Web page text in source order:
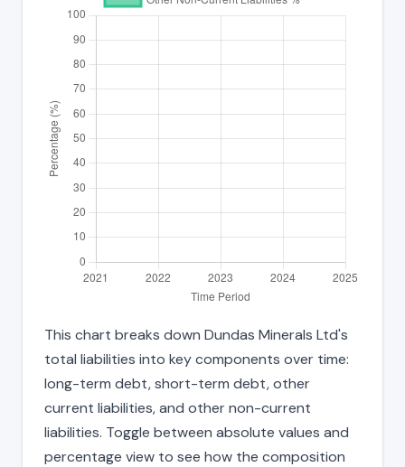
This chart breaks down Dundas Minerals Ltd's
total liabilities into key components over time:
long-term debt, short-term debt, other
current liabilities, and other non-current
liabilities. Toggle between absolute values and
percentage view to see how the composition